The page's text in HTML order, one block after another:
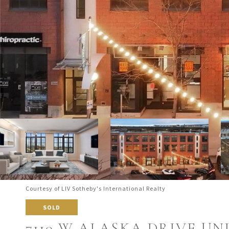
Courtesy of LIV Sotheby's International Realty
SOLD